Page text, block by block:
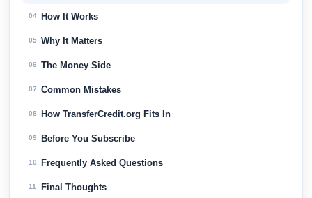
04 How It Works
05 Why It Matters
06 The Money Side
07 Common Mistakes
08 How TransferCredit.org Fits In
09 Before You Subscribe
10 Frequently Asked Questions
11 Final Thoughts